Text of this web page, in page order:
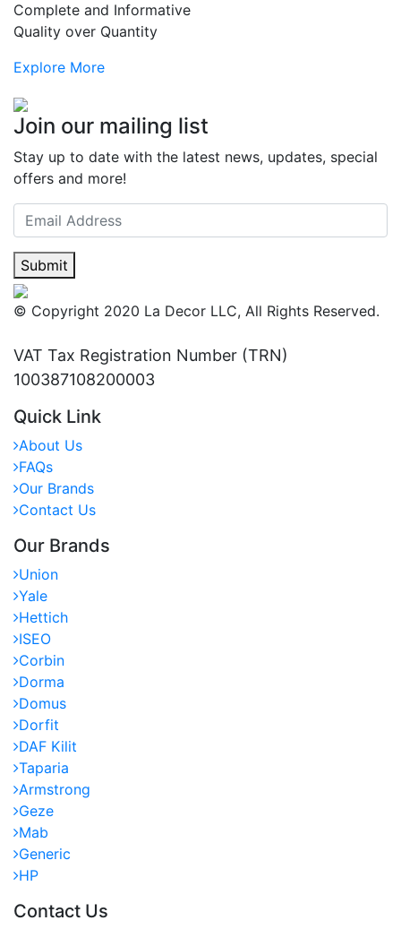
Complete and Informative
Quality over Quantity
Explore More
Join our mailing list
Stay up to date with the latest news, updates, special
offers and more!
Submit
© Copyright 2020 La Decor LLC, All Rights Reserved.
VAT Tax Registration Number (TRN)
100387108200003
Quick Link
About Us
FAQs
Our Brands
Contact Us
Our Brands
Union
Yale
Hettich
ISEO
Corbin
Dorma
Domus
Dorfit
DAF Kilit
Taparia
Armstrong
Geze
Mab
Generic
HP
Contact Us